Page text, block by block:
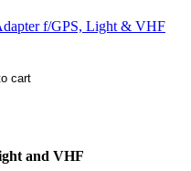
and VHF